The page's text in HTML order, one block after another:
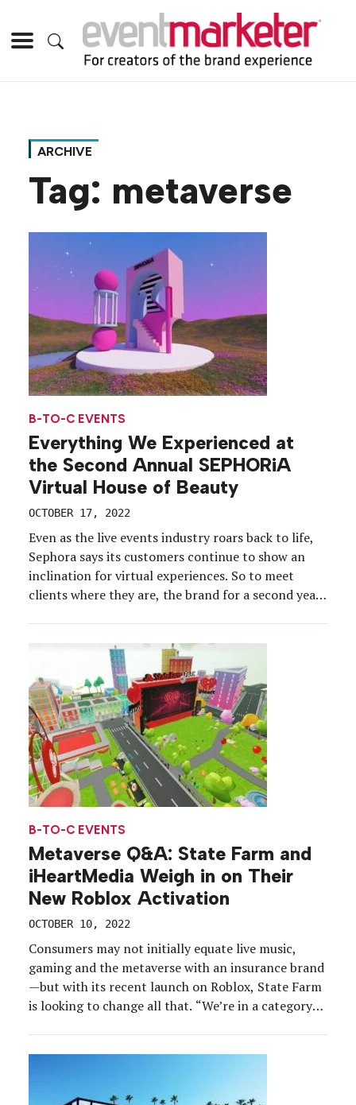
ARCHIVE
Tag: metaverse
B-TO-C EVENTS
Everything We Experienced at
the Second Annual SEPHORiA
Virtual House of Beauty
OCTOBER 17, 2022
Even as the live events industry roars back to life,
Sephora says its customers continue to show an
inclination for virtual experiences. So to meet
clients where they are, the brand for a second year
The free event for […]
B-TO-C EVENTS
Metaverse Q&A: State Farm and
iHeartMedia Weigh in on Their
New Roblox Activation
OCTOBER 10, 2022
Consumers may not initially equate live music,
gaming and the metaverse with an insurance brand
—but with its recent launch on Roblox, State Farm
is looking to change all that. “We’re in a category